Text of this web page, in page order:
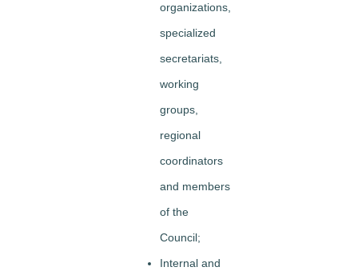
organizations,
specialized
secretariats,
working
groups,
regional
coordinators
and members
of the
Council;
Internal and